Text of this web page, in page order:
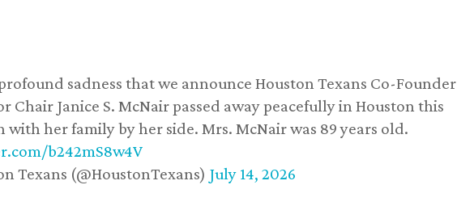
sadness that we announce Houston Texans Co-Founder
Chair Janice S. McNair passed away peacefully in Houston this
with her family by her side. Mrs. McNair was 89 years old.
b242mS8w4V
Texans (@HoustonTexans) July 14, 2026